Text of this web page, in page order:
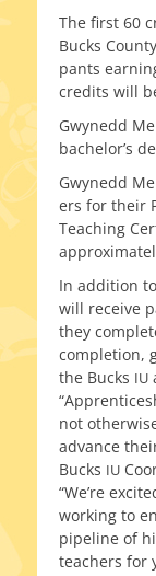
The first 60
Bucks
pants
cred­its will
Gwynedd
bachelor’s
Gwynedd
ers for their
Teaching
In addi­tion
will receive
they
com­ple­tion,
the Bucks IU
not
advance
Bucks IU
“We’re
work­ing to
pipeline of
teach­ers for